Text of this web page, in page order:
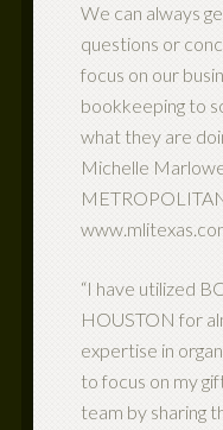
We can always
questions or
focus on our
bookkeeping to
what they are
Michelle
“I have utilized
HOUSTON for
expertise in
to focus on my
team by sharing